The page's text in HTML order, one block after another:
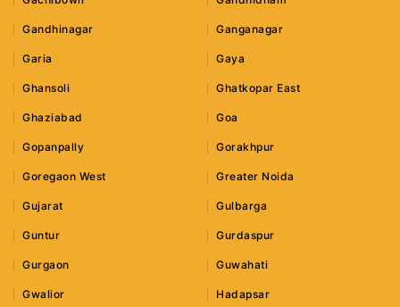
Gandhinagar Ganganagar
Garia Gaya
Ghansoli Ghatkopar East
Ghaziabad Goa
Gopanpally Gorakhpur
Goregaon West Greater Noida
Gujarat Gulbarga
Guntur Gurdaspur
Gurgaon Guwahati
Gwalior Hadapsar